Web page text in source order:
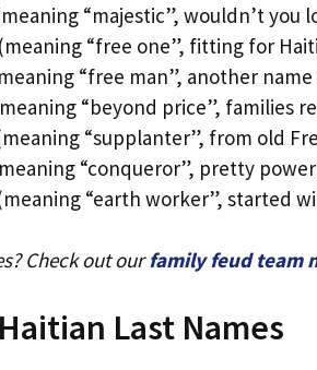
“majestic”, wouldn’t you
“free one”, fitting for
“free man”, another
“beyond price”, families
“supplanter”, from old
“conqueror”, pretty
“earth worker”, started
Check out ourfamily feud team
Last Names